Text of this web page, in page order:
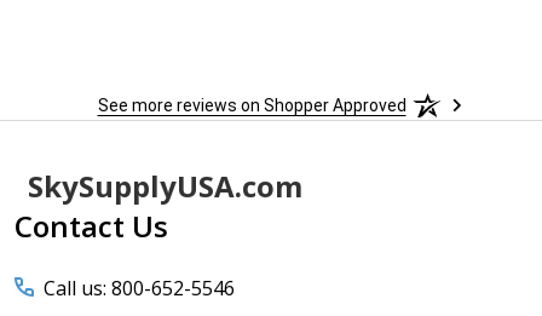
See more reviews on Shopper Approved
Footer
Start
SkySupplyUSA.com
Contact Us
Call us: 800-652-5546